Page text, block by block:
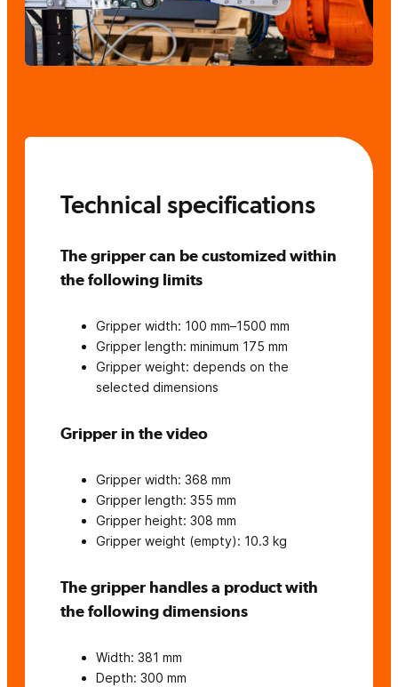
Technical specifications
The gripper can be customized within
the following limits
Gripper width: 100 mm–1500 mm
Gripper length: minimum 175 mm
Gripper weight: depends on the
selected dimensions
Gripper in the video
Gripper width: 368 mm
Gripper length: 355 mm
Gripper height: 308 mm
Gripper weight (empty): 10.3 kg
The gripper handles a product with
the following dimensions
Width: 381 mm
Depth: 300 mm